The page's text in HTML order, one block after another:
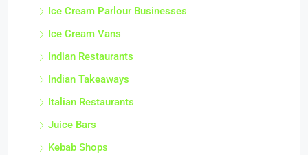
Ice Cream Parlour Businesses
Ice Cream Vans
Indian Restaurants
Indian Takeaways
Italian Restaurants
Juice Bars
Kebab Shops